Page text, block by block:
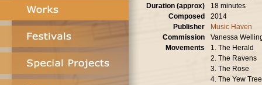
Duration (approx)
18 minutes
Composed
2014
Publisher
Music Haven
Commission
Vanessa
Movements
1. The Herald
2. The Ravens
3. The Rose
4. The Yew Tree